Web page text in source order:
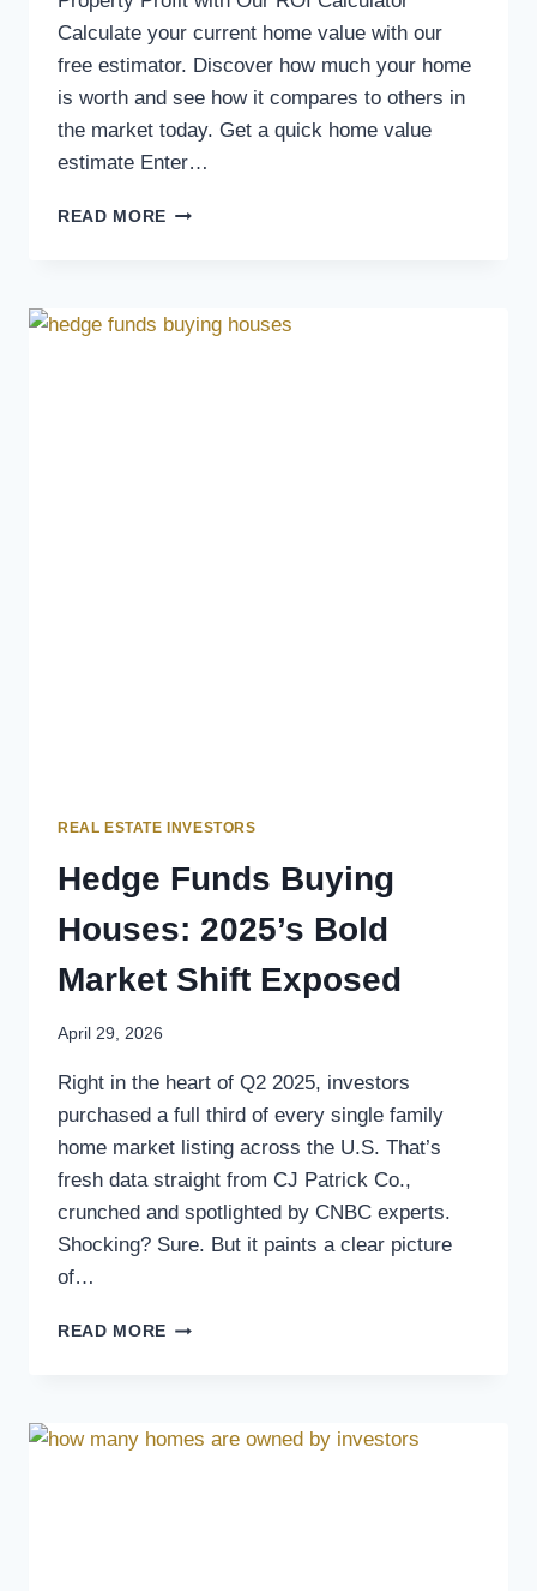
Calculate your current home value with our
free estimator. Discover how much your home
is worth and see how it compares to others in
the market today. Get a quick home value
estimate Enter…
READ MORE
REAL ESTATE INVESTORS
Hedge Funds Buying
Houses: 2025’s Bold
Market Shift Exposed
April 29, 2026
Right in the heart of Q2 2025, investors
purchased a full third of every single family
home market listing across the U.S. That’s
fresh data straight from CJ Patrick Co.,
crunched and spotlighted by CNBC experts.
Shocking? Sure. But it paints a clear picture
of…
READ MORE